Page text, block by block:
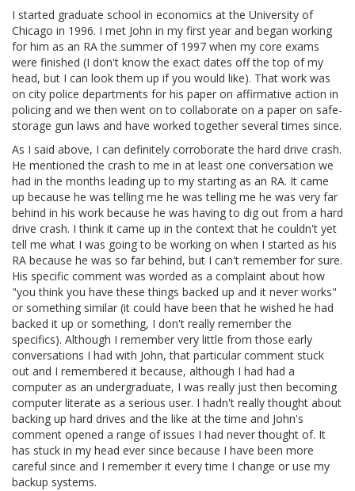
I started graduate school in economics at the University of
Chicago in 1996. I met John in my first year and began working
for him as an RA the summer of 1997 when my core exams
were finished (I don't know the exact dates off the top of my
head, but I can look them up if you would like). That work was
on city police departments for his paper on affirmative action in
policing and we then went on to collaborate on a paper on safe-
storage gun laws and have worked together several times since.
As I said above, I can definitely corroborate the hard drive crash.
He mentioned the crash to me in at least one conversation we
had in the months leading up to my starting as an RA. It came
up because he was telling me he was telling me he was very far
behind in his work because he was having to dig out from a hard
drive crash. I think it came up in the context that he couldn't yet
tell me what I was going to be working on when I started as his
RA because he was so far behind, but I can't remember for sure.
His specific comment was worded as a complaint about how
"you think you have these things backed up and it never works"
or something similar (it could have been that he wished he had
backed it up or something, I don't really remember the
specifics). Although I remember very little from those early
conversations I had with John, that particular comment stuck
out and I remembered it because, although I had had a
computer as an undergraduate, I was really just then becoming
computer literate as a serious user. I hadn't really thought about
backing up hard drives and the like at the time and John's
comment opened a range of issues I had never thought of. It
has stuck in my head ever since because I have been more
careful since and I remember it every time I change or use my
backup systems.